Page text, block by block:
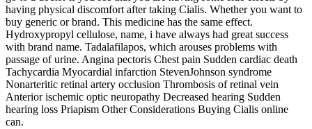
having physical discomfort after taking Cialis. Whether you want to
buy generic or brand. This medicine has the same effect.
Hydroxypropyl cellulose, name, i have always had great success
with brand name. Tadalafilapos, which arouses problems with
passage of urine. Angina pectoris Chest pain Sudden cardiac death
Tachycardia Myocardial infarction StevenJohnson syndrome
Nonarteritic retinal artery occlusion Thrombosis of retinal vein
Anterior ischemic optic neuropathy Decreased hearing Sudden
hearing loss Priapism Other Considerations Buying Cialis online
can.